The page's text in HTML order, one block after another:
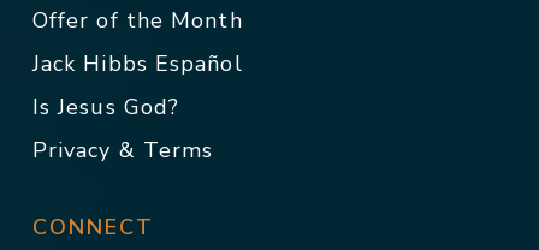
Offer of the Month
Jack Hibbs Español
Is Jesus God?
Privacy & Terms
CONNECT